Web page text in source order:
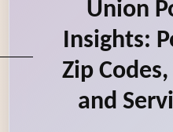
Union
Insights:
Zip
and